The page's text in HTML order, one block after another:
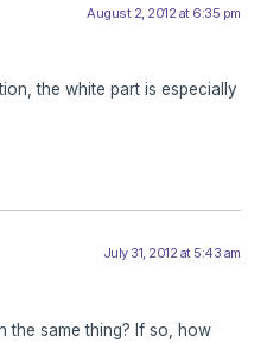
August 2, 2012 at 6:35 pm
the white part is especially
July 31, 2012 at 5:43 am
the same thing? If so, how